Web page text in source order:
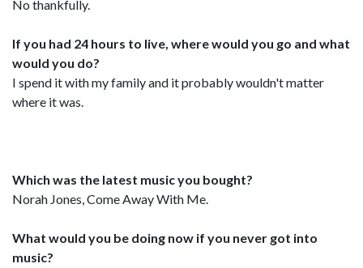
No thankfully.
If you had 24 hours to live, where would you go and what
would you do?
I spend it with my family and it probably wouldn't matter
where it was.
Which was the latest music you bought?
Norah Jones, Come Away With Me.
What would you be doing now if you never got into
music?